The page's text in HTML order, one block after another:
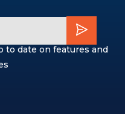
to date on features and